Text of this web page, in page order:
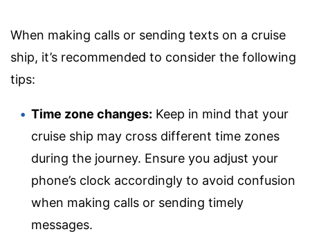
When making calls or sending texts on a cruise
ship, it’s recommended to consider the following
tips:
Time zone changes: Keep in mind that your
cruise ship may cross different time zones
during the journey. Ensure you adjust your
phone’s clock accordingly to avoid confusion
when making calls or sending timely
messages.